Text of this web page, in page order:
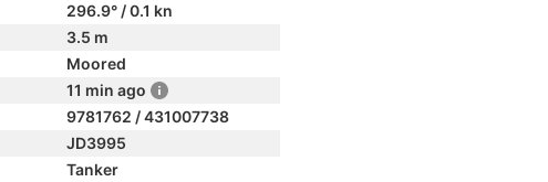
296.9° / 0.1 kn
3.5 m
Moored
11 min ago
9781762 / 431007738
JD3995
Tanker